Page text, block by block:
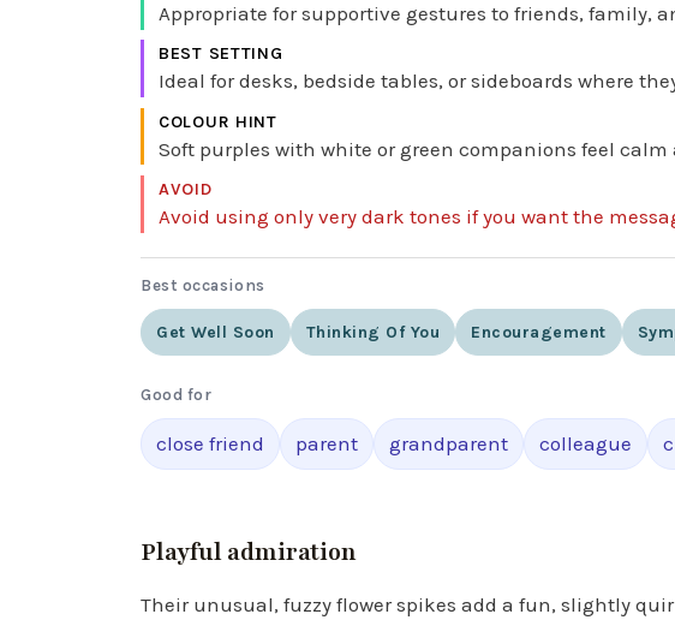
Appropriate for supportive gestures to friends, family,
BEST SETTING
Ideal for desks, bedside tables, or sideboards where
COLOUR HINT
Soft purples with white or green companions feel
AVOID
Avoid using only very dark tones if you want the
Best occasions
Get Well Soon Thinking Of You Encouragement
Good for
close friend parent grandparent colleague
Playful admiration
Their unusual, fuzzy flower spikes add a fun, slightly